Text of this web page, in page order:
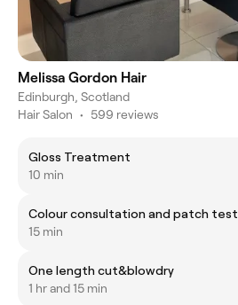
Melissa Gordon Hair
Edinburgh, Scotland
Hair Salon • 599 reviews
Gloss Treatment
10 min
Colour consultation and patch test
15 min
One length cut&blowdry
1 hr and 15 min